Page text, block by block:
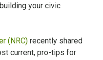
your civic
(NRC) recently shared
current, pro-tips for